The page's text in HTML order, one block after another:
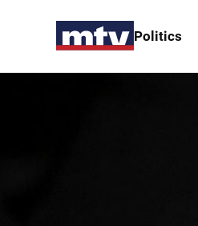
Politics